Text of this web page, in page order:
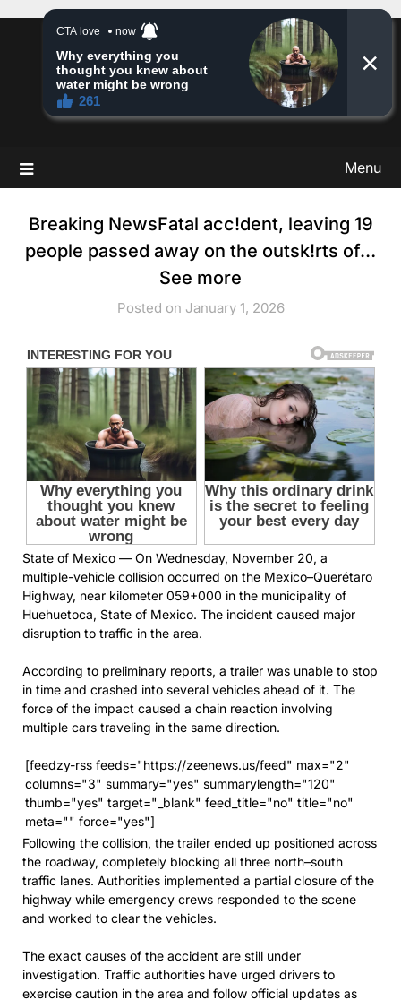
Story Insight
Stories & Much More
Menu
Breaking NewsFatal acc!dent, leaving 19
people passed away on the outsk!rts of…
See more
Posted on January 1, 2026
State of Mexico — On Wednesday, November 20, a
multiple-vehicle collision occurred on the Mexico–Querétaro
Highway, near kilometer 059+000 in the municipality of
Huehuetoca, State of Mexico. The incident caused major
disruption to traffic in the area.
According to preliminary reports, a trailer was unable to stop
in time and crashed into several vehicles ahead of it. The
force of the impact caused a chain reaction involving
multiple cars traveling in the same direction.
[feedzy-rss feeds="https://zeenews.us/feed" max="2"
columns="3" summary="yes" summarylength="120"
thumb="yes" target="_blank" feed_title="no" title="no"
meta="" force="yes"]
Following the collision, the trailer ended up positioned across
the roadway, completely blocking all three north–south
traffic lanes. Authorities implemented a partial closure of the
highway while emergency crews responded to the scene
and worked to clear the vehicles.
The exact causes of the accident are still under
investigation. Traffic authorities have urged drivers to
exercise caution in the area and follow official updates as